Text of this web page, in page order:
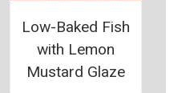
Low-Baked Fish
with Lemon
Mustard Glaze